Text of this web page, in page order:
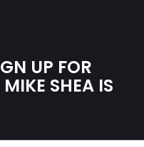
UP FOR
SHEA IS